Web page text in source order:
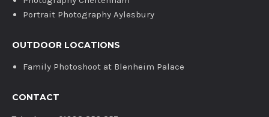
Portrait Photography Aylesbury
OUTDOOR LOCATIONS
Family Photoshoot at Blenheim Palace
CONTACT